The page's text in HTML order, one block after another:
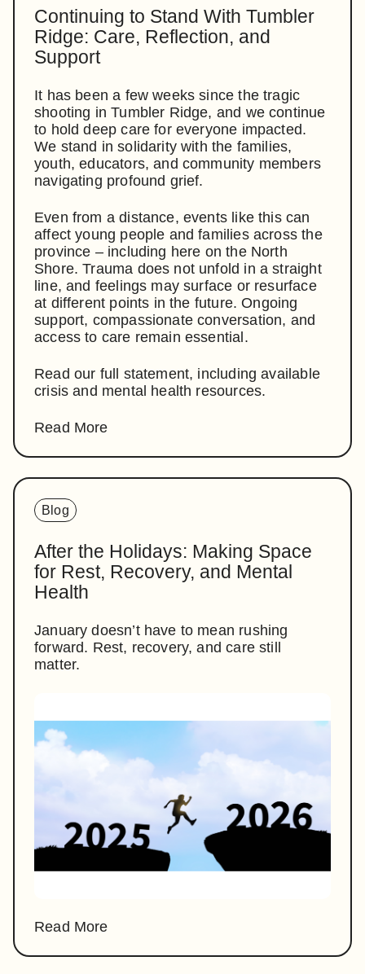
Continuing to Stand With Tumbler
Ridge: Care, Reflection, and
Support
It has been a few weeks since the tragic
shooting in Tumbler Ridge, and we continue
to hold deep care for everyone impacted.
We stand in solidarity with the families,
youth, educators, and community members
navigating profound grief.
Even from a distance, events like this can
affect young people and families across the
province – including here on the North
Shore. Trauma does not unfold in a straight
line, and feelings may surface or resurface
at different points in the future. Ongoing
support, compassionate conversation, and
access to care remain essential.
Read our full statement, including available
crisis and mental health resources.
Read More
Blog
After the Holidays: Making Space
for Rest, Recovery, and Mental
Health
January doesn’t have to mean rushing
forward. Rest, recovery, and care still
matter.
Read More